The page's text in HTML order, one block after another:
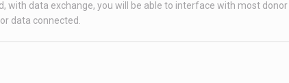
with data exchange, you will be able to interface with most donor
data connected.